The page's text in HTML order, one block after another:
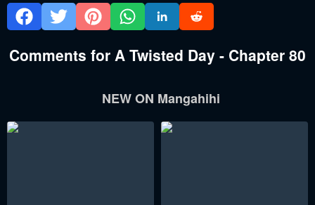
Comments for A Twisted Day - Chapter 80
NEW ON Mangahihi